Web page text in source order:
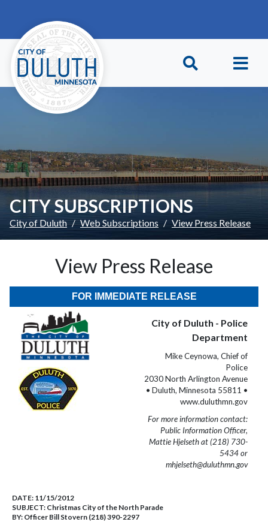
CITY SUBSCRIPTIONS
City of Duluth Web Subscriptions View Press Release
View Press Release
FOR IMMEDIATE RELEASE
City of Duluth - Police
Department
Mike Ceynowa, Chief of
Police
2030 North Arlington Avenue
• Duluth, Minnesota 55811 •
www.duluthmn.gov
For more information contact:
Public Information Officer,
Mattie Hjelseth at (218) 730-
5434 or
mhjelseth@duluthmn.gov
DATE: 11/15/2012
SUBJECT: Christmas City of the North Parade
BY: Officer Bill Stovern (218) 390-2297